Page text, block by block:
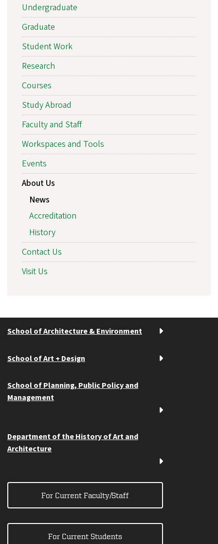
Undergraduate
Graduate
Student Work
Research
Courses
Study Abroad
Faculty and Staff
Workspaces and Tools
Events
About Us
News
Accreditation
History
Contact Us
Visit Us
School of Architecture & Environment
School of Art + Design
School of Planning, Public Policy and
Management
Department of the History of Art and
Architecture
For Current Faculty/Staff
For Current Students